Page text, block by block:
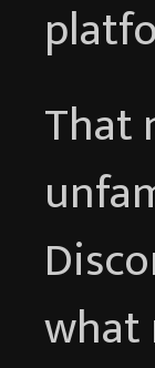
That
what